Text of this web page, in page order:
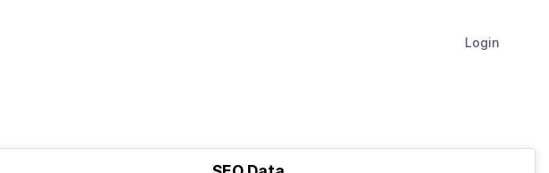
Login